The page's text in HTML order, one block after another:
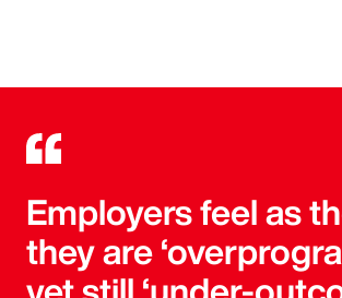
Employers feel as
they are